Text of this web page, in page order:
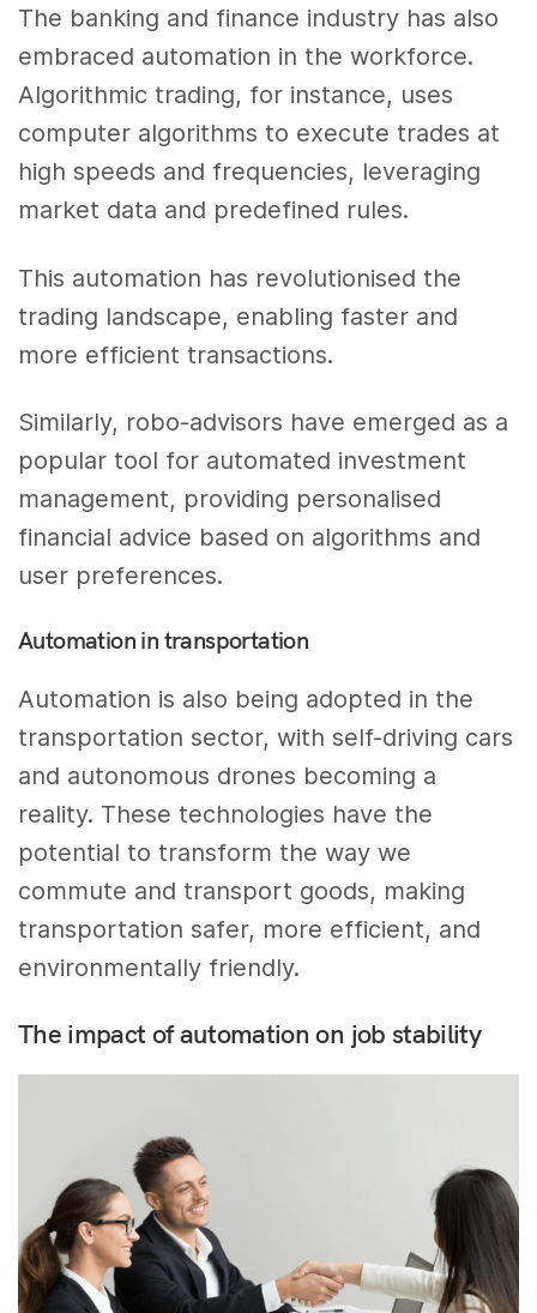
The banking and finance industry has also
embraced automation in the workforce.
Algorithmic trading, for instance, uses
computer algorithms to execute trades at
high speeds and frequencies, leveraging
market data and predefined rules.
This automation has revolutionised the
trading landscape, enabling faster and
more efficient transactions.
Similarly, robo-advisors have emerged as a
popular tool for automated investment
management, providing personalised
financial advice based on algorithms and
user preferences.
Automation in transportation
Automation is also being adopted in the
transportation sector, with self-driving cars
and autonomous drones becoming a
reality. These technologies have the
potential to transform the way we
commute and transport goods, making
transportation safer, more efficient, and
environmentally friendly.
The impact of automation on job stability